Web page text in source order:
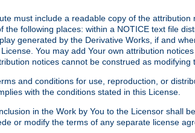
must include a readable copy of the attribution
following places: within a NOTICE text file
generated by the Derivative Works, if and
You may add Your own attribution
notices cannot be construed as modifying
and conditions for use, reproduction, or
with the conditions stated in this License.
in the Work by You to the Licensor shall
or modify the terms of any separate license